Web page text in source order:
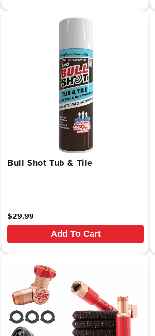
Bull Shot Tub & Tile
Regular
price
$29.99
Add To Cart